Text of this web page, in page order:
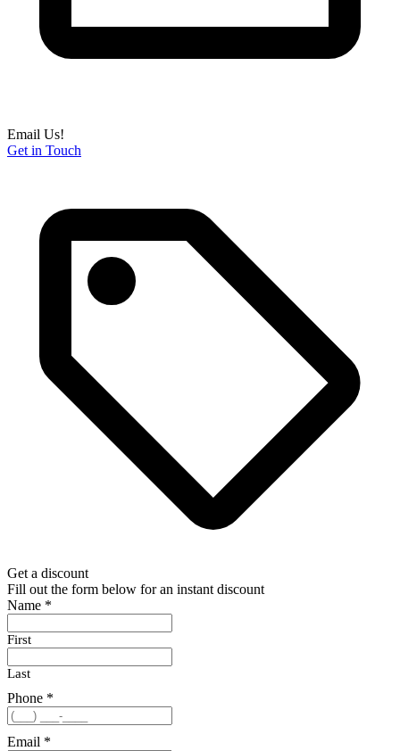
Email Us!
Get in Touch
Get a discount
Fill out the form below for an instant discount
Name *
First
Last
Phone *
Email *